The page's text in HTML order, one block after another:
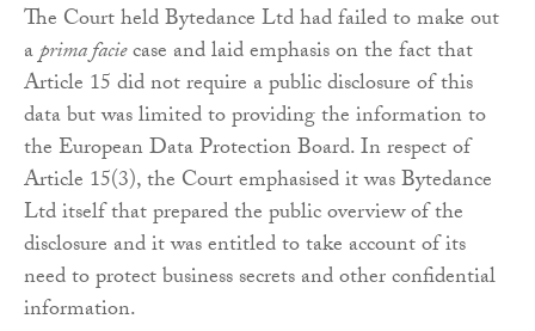
The Court held Bytedance Ltd had failed to make out
aprima faciecase and laid emphasis on the fact that
Article 15 did not require a public disclosure of this
data but was limited to providing the information to
the European Data Protection Board. In respect of
Article 15(3), the Court emphasised it was Bytedance
Ltd itself that prepared the public overview of the
disclosure and it was entitled to take account of its
need to protect business secrets and other confidential
information.